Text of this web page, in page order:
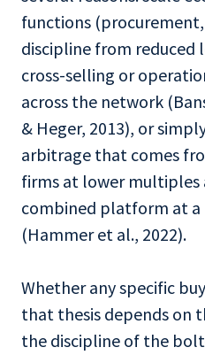
functions
discipline from
cross-selling or
across the network
& Heger, 2013), or
arbitrage that comes
firms at lower multiples
combined platform at
(Hammer et al., 2022).
Whether any specific
that thesis depends on
the discipline of the